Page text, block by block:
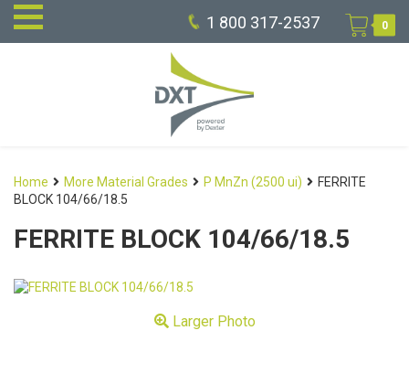
1 800 317-2537 0
Home More Material Grades P MnZn (2500 ui)
FERRITE
BLOCK 104/66/18.5
FERRITE BLOCK 104/66/18.5
Larger Photo